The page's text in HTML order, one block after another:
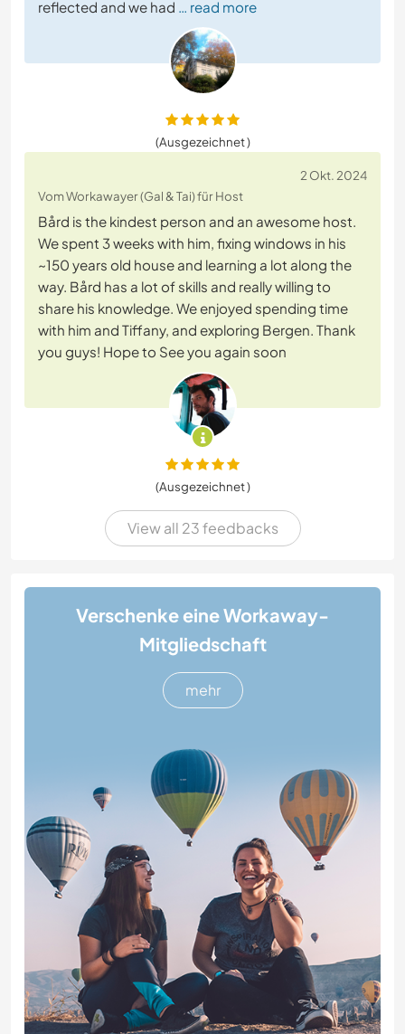
reflected and we had … read more
(Ausgezeichnet )
2 Okt. 2024
Vom Workawayer (Gal & Tai) für Host
Bård is the kindest person and an awesome host.
We spent 3 weeks with him, fixing windows in his
~150 years old house and learning a lot along the
way. Bård has a lot of skills and really willing to
share his knowledge. We enjoyed spending time
with him and Tiffany, and exploring Bergen. Thank
you guys! Hope to See you again soon
(Ausgezeichnet )
View all 23 feedbacks
Verschenke eine Workaway-
Mitgliedschaft
mehr